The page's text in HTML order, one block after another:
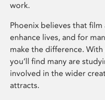
work.
Phoenix believes that
enhance lives, and for
make the difference.
you’ll find many are
involved in the wider
attracts.